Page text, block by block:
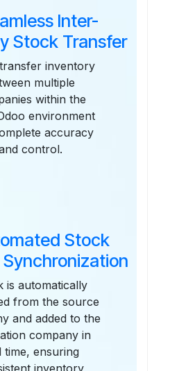
Inter-
Stock Transfer
inventory
multiple
within the
environment
accuracy
control.
Stock
is automatically
from the source
and added to the
company in
time, ensuring